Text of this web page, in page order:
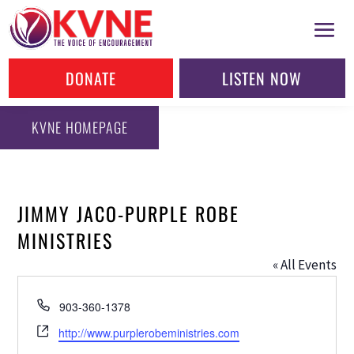
DONATE LISTEN NOW
KVNE HOMEPAGE
JIMMY JACO-PURPLE ROBE
MINISTRIES
« All Events
Phone
903-360-1378
Website
http://www.purplerobeministries.com